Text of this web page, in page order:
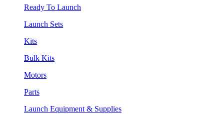
Ready To Launch
Launch Sets
Kits
Bulk Kits
Motors
Parts
Launch Equipment & Supplies